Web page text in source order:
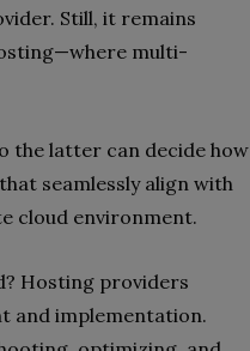
Still, it remains
multi-
the latter can decide how
seamlessly align with
cloud environment.
Hosting providers
and implementation.